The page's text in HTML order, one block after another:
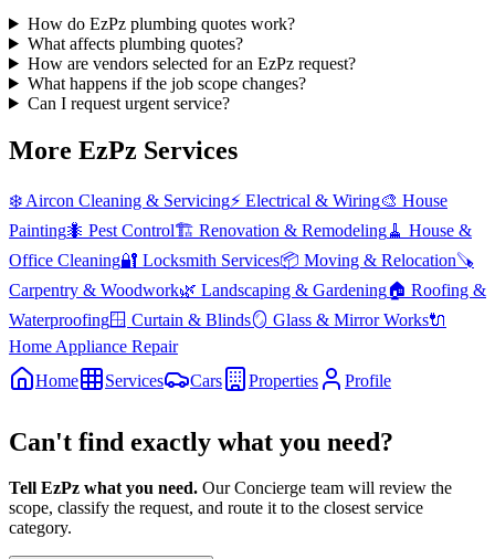
How do EzPz plumbing quotes work?
What affects plumbing quotes?
How are vendors selected for an EzPz request?
What happens if the job scope changes?
Can I request urgent service?
More EzPz Services
❄️ Aircon Cleaning & Servicing⚡ Electrical & Wiring🎨 House
Painting🐜 Pest Control🏗️ Renovation & Remodeling🧹 House &
Office Cleaning🔐 Locksmith Services📦 Moving & Relocation🪚
Carpentry & Woodwork🌿 Landscaping & Gardening🏠 Roofing &
Waterproofing🪟 Curtain & Blinds🪞 Glass & Mirror Works🔌
Home Appliance Repair
Home
Services Cars Properties Profile
Can't find exactly what you need?
Tell EzPz what you need. Our Concierge team will review the
scope, classify the request, and route it to the closest service
category.